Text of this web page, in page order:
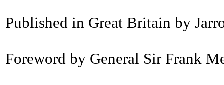
Published in Great Britain by
Foreword by General Sir Frank